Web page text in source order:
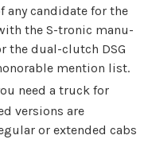
any candidate for the
the S-tronic manu-
the dual-clutch DSG
mention list.
need a truck for
versions are
or extended cabs